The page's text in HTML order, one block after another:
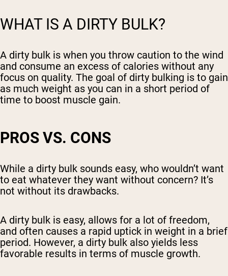
WHAT IS A DIRTY BULK?
A dirty bulk is when you throw caution to the wind
and consume an excess of calories without any
focus on quality. The goal of dirty bulking is to gain
as much weight as you can in a short period of
time to boost muscle gain.
PROS VS. CONS
While a dirty bulk sounds easy, who wouldn’t want
to eat whatever they want without concern? It’s
not without its drawbacks.
A dirty bulk is easy, allows for a lot of freedom,
and often causes a rapid uptick in weight in a brief
period. However, a dirty bulk also yields less
favorable results in terms of muscle growth.